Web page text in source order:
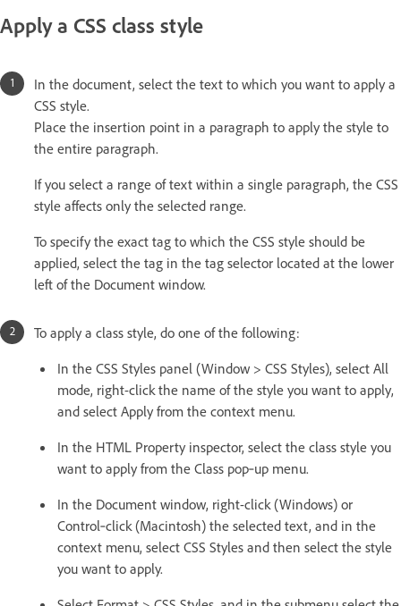
Apply a CSS class style
In the document, select the text to which you want to apply a
CSS style.
Place the insertion point in a paragraph to apply the style to
the entire paragraph.
If you select a range of text within a single paragraph, the CSS
style affects only the selected range.
To specify the exact tag to which the CSS style should be
applied, select the tag in the tag selector located at the lower
left of the Document window.
To apply a class style, do one of the following:
In the CSS Styles panel (Window > CSS Styles), select All
mode, right-click the name of the style you want to apply,
and select Apply from the context menu.
In the HTML Property inspector, select the class style you
want to apply from the Class pop‑up menu.
In the Document window, right-click (Windows) or
Control‑click (Macintosh) the selected text, and in the
context menu, select CSS Styles and then select the style
you want to apply.